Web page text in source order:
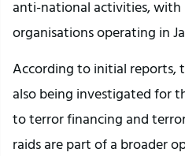
anti-national activities,
organisations operating in
According to initial reports,
also being investigated for
to terror financing and
raids are part of a broader